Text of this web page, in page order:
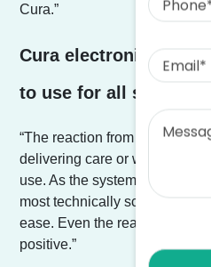
Cura.”
Cura electronic care
to use for all staff.
“The reaction from all of our
delivering care or working in
use. As the system is so
most technically scared staff
ease. Even the reaction from
positive.”